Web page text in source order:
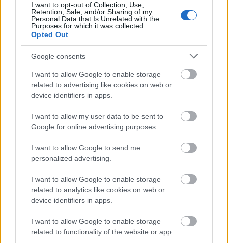
I want to opt-out of Collection, Use,
Retention, Sale, and/or Sharing of my
Personal Data that Is Unrelated with the
Purposes for which it was collected.
Opted Out
Google consents
I want to allow Google to enable storage
related to advertising like cookies on web or
device identifiers in apps.
I want to allow my user data to be sent to
Google for online advertising purposes.
I want to allow Google to send me
personalized advertising.
I want to allow Google to enable storage
related to analytics like cookies on web or
device identifiers in apps.
I want to allow Google to enable storage
related to functionality of the website or app.